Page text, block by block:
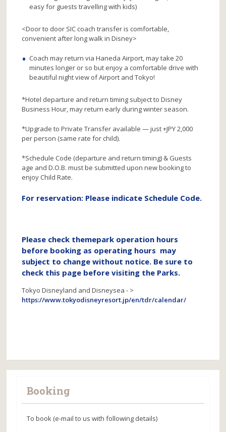
easy for guests travelling with kids)
<Door to door SIC coach transfer is comfortable,
convenient after long walk in Disney>
Coach may return via Haneda Airport, may take 20
minutes longer or so but enjoy a comfortable drive with
beautiful night view of Airport and Tokyo!
*Hotel departure and return timing subject to Disney
Business Hour, may return early during winter season.
*Upgrade to Private Transfer available — just +JPY 2,000
per person (same rate for child).
*Schedule Code (departure and return timing) & Guests
age and D.O.B. must be submitted upon new booking to
enjoy Child Rate.
For reservation: Please indicate Schedule Code.
Please check themepark operation hours
before booking as operating hours may
subject to change without notice. Be sure to
check this page before visiting the Parks.
Tokyo Disneyland and Disneysea - >
https://www.tokyodisneyresort.jp/en/tdr/calendar/
Booking
To book (e-mail to us with following details)